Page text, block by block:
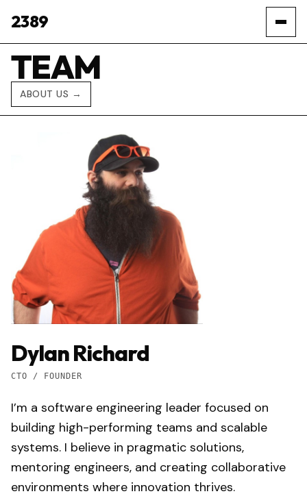
2389
TEAM
ABOUT US →
Dylan Richard
CTO / FOUNDER
I’m a software engineering leader focused on
building high-performing teams and scalable
systems. I believe in pragmatic solutions,
mentoring engineers, and creating collaborative
environments where innovation thrives.